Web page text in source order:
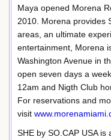
Maya opened Morena
2010. Morena provides
areas, an ultimate
entertainment, Morena
Washington Avenue in
open seven days a
12am and Nigth Club
For reservations and
visit
SHE by SO.CAP USA